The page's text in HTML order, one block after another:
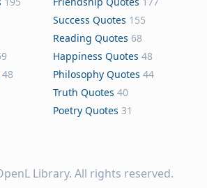
Success Quotes 155
Reading Quotes 68
Happiness Quotes 48
48 Philosophy Quotes 44
Truth Quotes 40
Poetry Quotes 31
Library. All rights reserved.